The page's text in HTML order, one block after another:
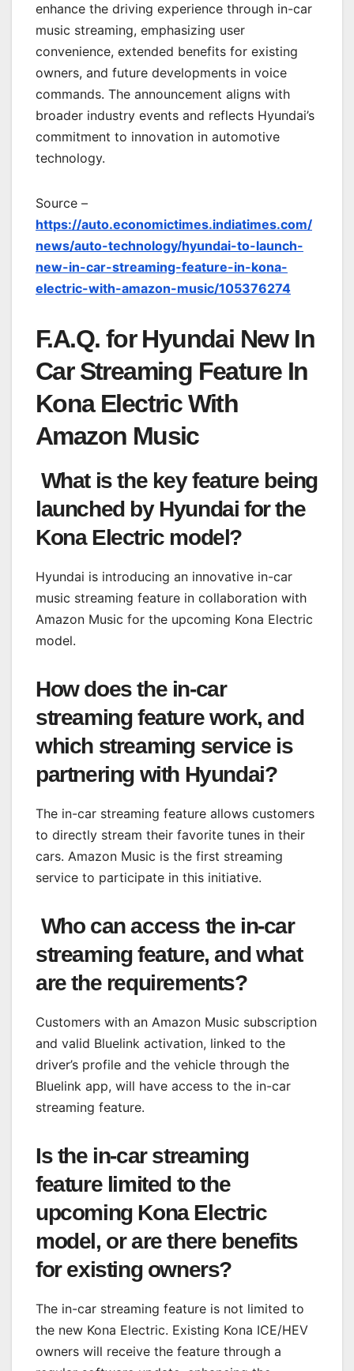
enhance the driving experience through in-car
music streaming, emphasizing user
convenience, extended benefits for existing
owners, and future developments in voice
commands. The announcement aligns with
broader industry events and reflects Hyundai’s
commitment to innovation in automotive
technology.
Source –
https://auto.economictimes.indiatimes.com/
news/auto-technology/hyundai-to-launch-
new-in-car-streaming-feature-in-kona-
electric-with-amazon-music/105376274
F.A.Q. for Hyundai New In
Car Streaming Feature In
Kona Electric With
Amazon Music
What is the key feature being
launched by Hyundai for the
Kona Electric model?
Hyundai is introducing an innovative in-car
music streaming feature in collaboration with
Amazon Music for the upcoming Kona Electric
model.
How does the in-car
streaming feature work, and
which streaming service is
partnering with Hyundai?
The in-car streaming feature allows customers
to directly stream their favorite tunes in their
cars. Amazon Music is the first streaming
service to participate in this initiative.
Who can access the in-car
streaming feature, and what
are the requirements?
Customers with an Amazon Music subscription
and valid Bluelink activation, linked to the
driver’s profile and the vehicle through the
Bluelink app, will have access to the in-car
streaming feature.
Is the in-car streaming
feature limited to the
upcoming Kona Electric
model, or are there benefits
for existing owners?
The in-car streaming feature is not limited to
the new Kona Electric. Existing Kona ICE/HEV
owners will receive the feature through a